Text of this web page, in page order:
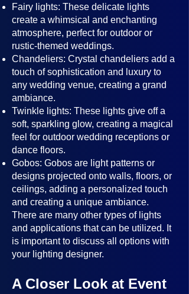
Fairy lights: These delicate lights
create a whimsical and enchanting
atmosphere, perfect for outdoor or
rustic-themed weddings.
Chandeliers: Crystal chandeliers add a
touch of sophistication and luxury to
any wedding venue, creating a grand
ambiance.
Twinkle lights: These lights give off a
soft, sparkling glow, creating a magical
feel for outdoor wedding receptions or
dance floors.
Gobos: Gobos are light patterns or
designs projected onto walls, floors, or
ceilings, adding a personalized touch
and creating a unique ambiance.
There are many other types of lights
and applications that can be utilized. It
is important to discuss all options with
your lighting designer.
A Closer Look at Event